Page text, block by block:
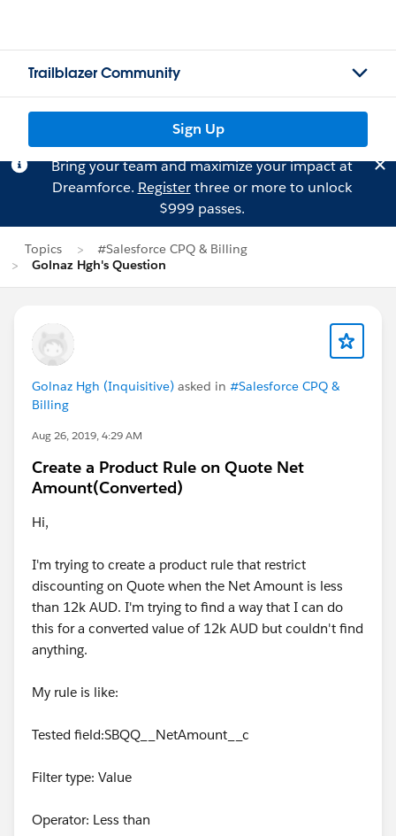
Trailblazer Community
Sign Up
Bring your team and maximize your impact at
Dreamforce. Registerthree or more to unlock
$999 passes.
Topics
#Salesforce CPQ & Billing
Golnaz Hgh's Question
Golnaz Hgh (Inquisitive) asked in #Salesforce CPQ &
Billing
Aug 26, 2019, 4:29 AM
Create a Product Rule on Quote Net
Amount(Converted)
Hi,
I'm trying to create a product rule that restrict
discounting on Quote when the Net Amount is less
than 12k AUD. I'm trying to find a way that I can do
this for a converted value of 12k AUD but couldn't find
anything.
My rule is like:
Tested field:SBQQ__NetAmount__c
Filter type: Value
Operator: Less than